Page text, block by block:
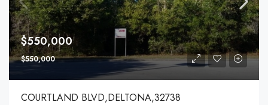
$550,000
$550,000
COURTLAND BLVD,DELTONA,32738